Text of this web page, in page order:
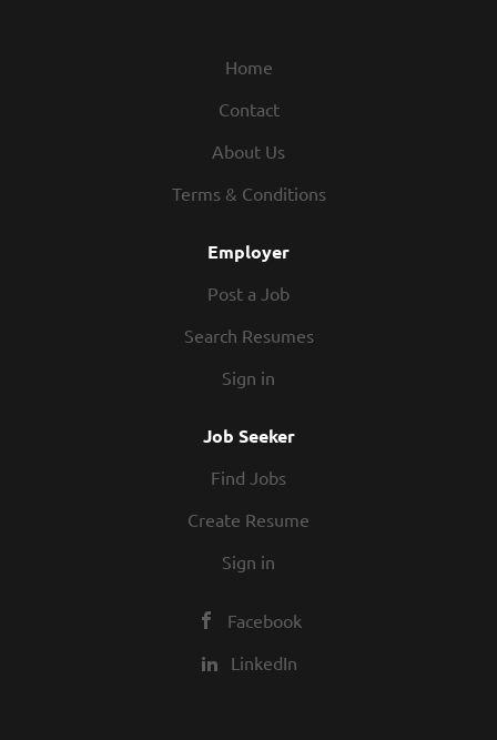
Home
Contact
About Us
Terms & Conditions
Employer
Post a Job
Search Resumes
Sign in
Job Seeker
Find Jobs
Create Resume
Sign in
Facebook
LinkedIn